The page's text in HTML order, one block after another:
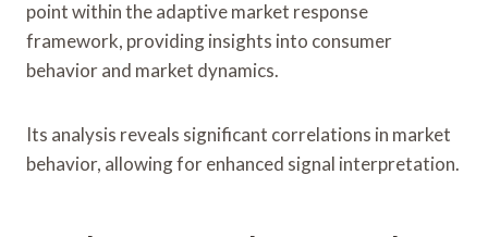
point within the adaptive market response
framework, providing insights into consumer
behavior and market dynamics.
Its analysis reveals significant correlations in market
behavior, allowing for enhanced signal interpretation.